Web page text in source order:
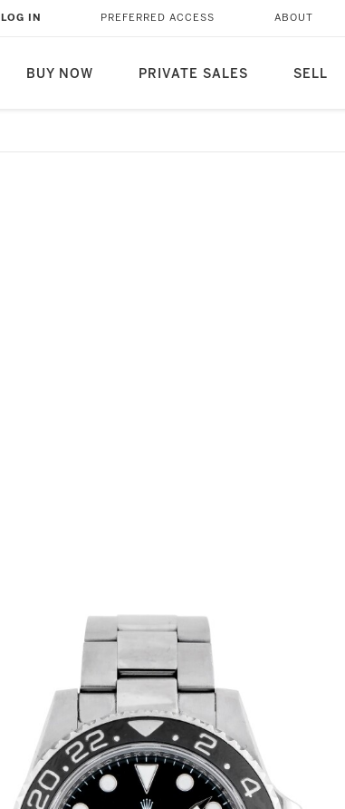
BUY NOW PRIVATE SALES SELL
LOG IN PREFERRED ACCESS ABOUT